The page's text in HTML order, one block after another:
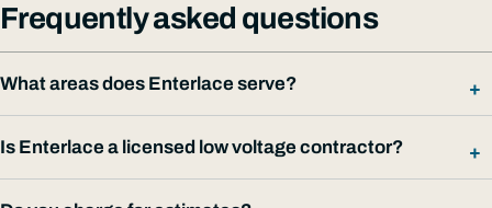
Frequently asked questions
What areas does Enterlace serve?
Is Enterlace a licensed low voltage contractor?